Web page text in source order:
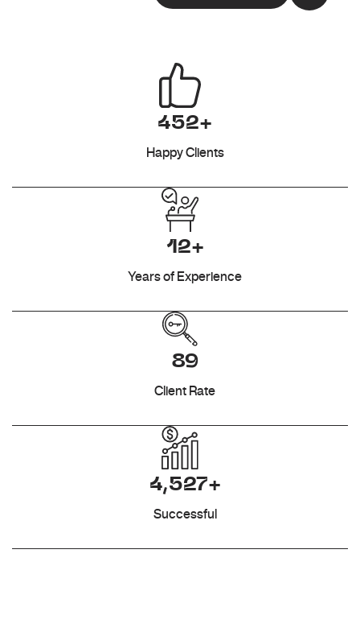
452+
Happy Clients
12+
Years of Experience
89
Client Rate
4,527+
Successful